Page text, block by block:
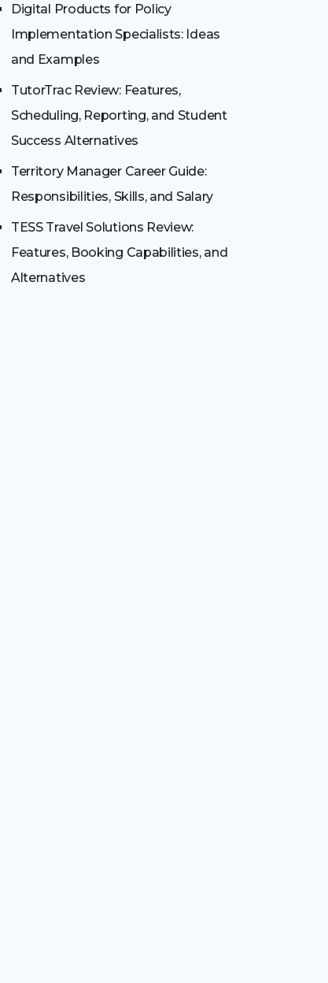
Digital Products for Policy
Implementation Specialists: Ideas
and Examples
TutorTrac Review: Features,
Scheduling, Reporting, and Student
Success Alternatives
Territory Manager Career Guide:
Responsibilities, Skills, and Salary
TESS Travel Solutions Review:
Features, Booking Capabilities, and
Alternatives